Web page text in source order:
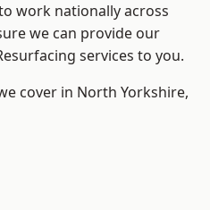
work nationally across
we can provide our
services to you.
cover in North Yorkshire,